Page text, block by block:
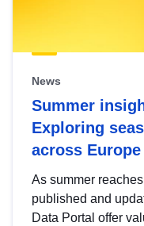
News
Summer
Exploring
across Europe
As summer
published and
Data Portal offer